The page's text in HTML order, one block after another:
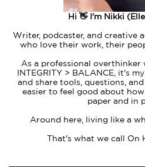
Hi 👋 I'm Nikki
Writer, podcaster, and creative
who love their work, their
As a professional overthinker
INTEGRITY > BALANCE, it's
and share tools, questions,
easier to feel good about
paper and in
Around here, living like a
That's what we call On